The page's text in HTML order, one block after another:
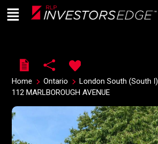
Live
En Direct
Menu
Home Ontario
London South (South I)
112 MARLBOROUGH AVENUE